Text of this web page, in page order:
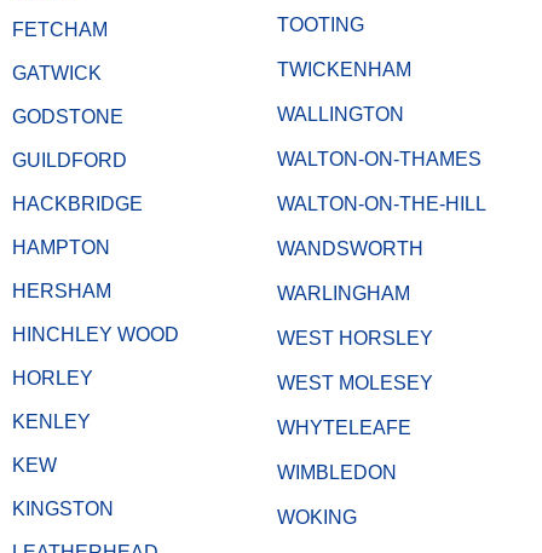
FETCHAM
GATWICK
GODSTONE
GUILDFORD
HACKBRIDGE
HAMPTON
HERSHAM
HINCHLEY WOOD
HORLEY
KENLEY
KEW
KINGSTON
TOOTING
TWICKENHAM
WALLINGTON
WALTON-ON-THAMES
WALTON-ON-THE-HILL
WANDSWORTH
WARLINGHAM
WEST HORSLEY
WEST MOLESEY
WHYTELEAFE
WIMBLEDON
WOKING